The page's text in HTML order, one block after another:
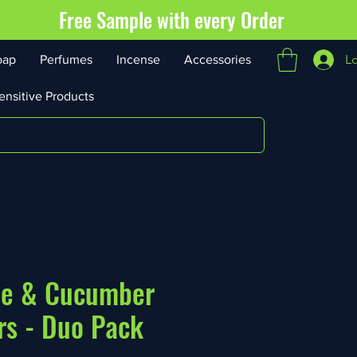
Free Sample with every Order
Perfumes Incense Accessories
Products
& Cucumber
- Duo Pack